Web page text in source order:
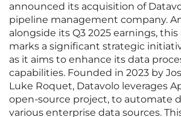
announced its acquisition of
pipeline management company.
alongside its Q3 2025 earnings,
marks a significant strategic
as it aims to enhance its data
capabilities. Founded in 2023 by
Luke Roquet, Datavolo leverages
open-source project, to automate
various enterprise data sources.